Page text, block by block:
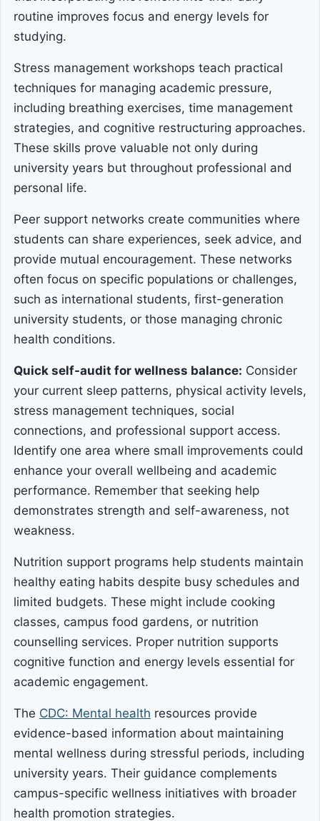
routine improves focus and energy levels for
studying.
Stress management workshops teach practical
techniques for managing academic pressure,
including breathing exercises, time management
strategies, and cognitive restructuring approaches.
These skills prove valuable not only during
university years but throughout professional and
personal life.
Peer support networks create communities where
students can share experiences, seek advice, and
provide mutual encouragement. These networks
often focus on specific populations or challenges,
such as international students, first-generation
university students, or those managing chronic
health conditions.
Quick self-audit for wellness balance: Consider
your current sleep patterns, physical activity levels,
stress management techniques, social
connections, and professional support access.
Identify one area where small improvements could
enhance your overall wellbeing and academic
performance. Remember that seeking help
demonstrates strength and self-awareness, not
weakness.
Nutrition support programs help students maintain
healthy eating habits despite busy schedules and
limited budgets. These might include cooking
classes, campus food gardens, or nutrition
counselling services. Proper nutrition supports
cognitive function and energy levels essential for
academic engagement.
The CDC: Mental health resources provide
evidence-based information about maintaining
mental wellness during stressful periods, including
university years. Their guidance complements
campus-specific wellness initiatives with broader
health promotion strategies.